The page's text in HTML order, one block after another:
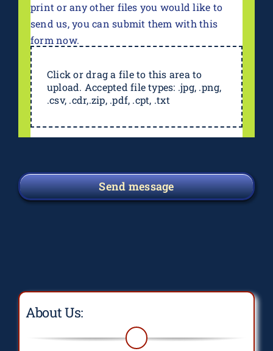
print or any other files you would like to
send us, you can submit them with this
form now.
Click or drag a file to this area to
upload. Accepted file types: .jpg, .png,
.csv, .cdr,.zip, .pdf, .cpt, .txt
Send message
About Us: